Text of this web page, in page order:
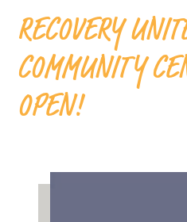
RECOVERY
COMMUNITY
OPEN!